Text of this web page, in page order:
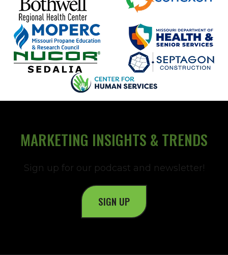
MARKETING INSIGHTS & TRENDS
Sign up for our podcast and newsletter!
SIGN UP